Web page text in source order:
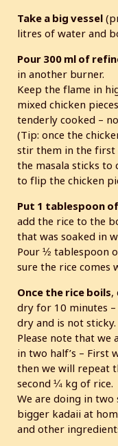
Take a big vessel
litres of water and
Pour 300 ml of
in another burner.
Keep the flame in
mixed chicken
tenderly cooked –
(Tip: once the
stir them in the first
the masala sticks to
to flip the chicken
Put 1 tablespoon
add the rice to the
that was soaked in
Pour ½ tablespoon
sure the rice comes
Once the rice boils,
dry for 10 minutes
dry and is not sticky.
Please note that
in two half’s –
then we will repeat
second ¼ kg of rice.
We are doing in two
bigger kadaii at
and other